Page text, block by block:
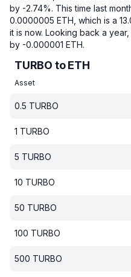
by -2.74%. This time last
0.0000005 ETH, which is a
it is now. Looking back a
by -0.000001 ETH.
TURBO to ETH
Asset
0.5 TURBO
1 TURBO
5 TURBO
10 TURBO
50 TURBO
100 TURBO
500 TURBO